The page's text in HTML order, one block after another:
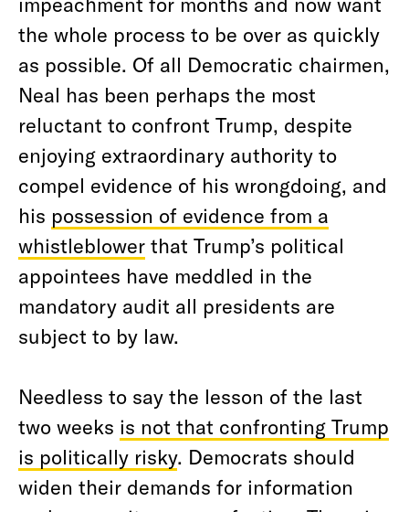
the whole process to be over as quickly
as possible. Of all Democratic chairmen,
Neal has been perhaps the most
reluctant to confront Trump, despite
enjoying extraordinary authority to
compel evidence of his wrongdoing, and
his possession of evidence from a
whistleblower that Trump’s political
appointees have meddled in the
mandatory audit all presidents are
subject to by law.
Needless to say the lesson of the last
two weeks is not that confronting Trump
is politically risky. Democrats should
widen their demands for information